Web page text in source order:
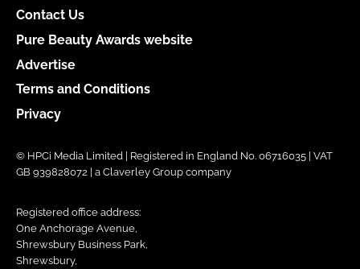
Contact Us
Pure Beauty Awards website
Advertise
Terms and Conditions
Privacy
© HPCi Media Limited | Registered in England No. 06716035 | VAT
GB 939828072 | a Claverley Group company
Registered office address:
One Anchorage Avenue,
Shrewsbury Business Park,
Shrewsbury,